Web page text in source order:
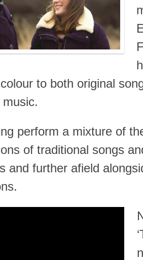
to both original
perform a mixture of
of traditional songs
and further afield